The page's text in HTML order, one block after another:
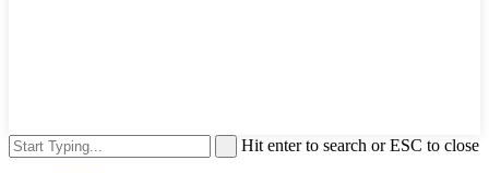
Hit enter to search or ESC to close